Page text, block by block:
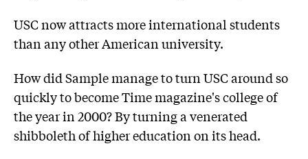
USC now attracts more international students
than any other American university.
How did Sample manage to turn USC around so
quickly to become Time magazine's college of
the year in 2000? By turning a venerated
shibboleth of higher education on its head.